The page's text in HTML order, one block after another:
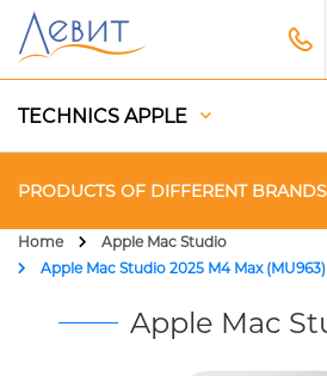
TECHNICS APPLE
PRODUCTS OF DIFFERENT BRANDS
Чехлы
Home
Apple Mac Studio
Apple Mac Studio 2025 M4 Max (MU963)
Apple Mac